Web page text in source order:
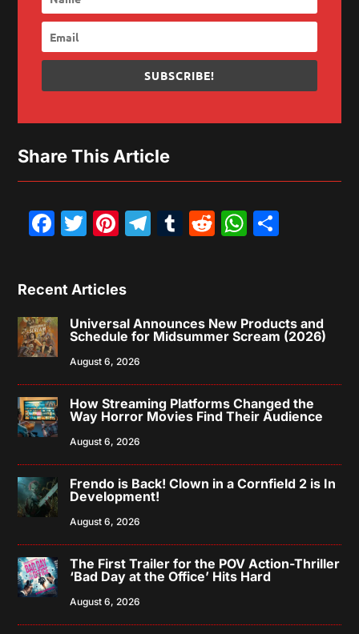
SUBSCRIBE!
Share This Article
Facebook
Twitter
Pinterest
Telegram
Tumblr
Reddit
Recent Articles
Universal Announces New Products and
Schedule for Midsummer Scream (2026)
August 6, 2026
How Streaming Platforms Changed the
Way Horror Movies Find Their Audience
August 6, 2026
Frendo is Back! Clown in a Cornfield 2 is In
Development!
August 6, 2026
The First Trailer for the POV Action-Thriller
‘Bad Day at the Office’ Hits Hard
August 6, 2026